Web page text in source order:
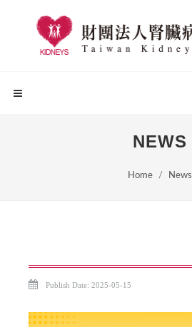
NEWS
Home News
Publish Date: 2025-05-15